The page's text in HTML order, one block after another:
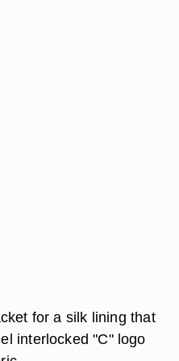
for a silk lining that
interlocked "C" logo